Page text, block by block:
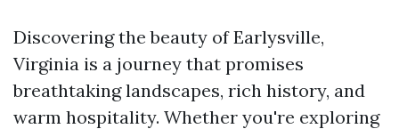
Discovering the beauty of Earlysville,
Virginia is a journey that promises
breathtaking landscapes, rich history, and
warm hospitality. Whether you're exploring